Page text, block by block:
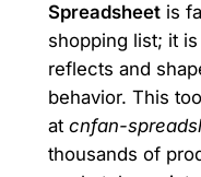
Spreadsheetis
shopping list; it
reflects and
behavior. This
at cnfan-
thousands of